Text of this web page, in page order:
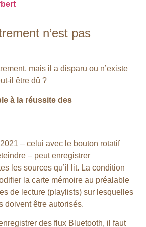
n’est pas
mais il a disparu ou n’existe
il être dû ?
à la réussite des
– celui avec le bouton rotatif
– peut enregistrer
les sources qu’il lit. La condition
la carte mémoire au préalable
de lecture (playlists) sur lesquelles
doivent être autorisés.
des flux Bluetooth, il faut